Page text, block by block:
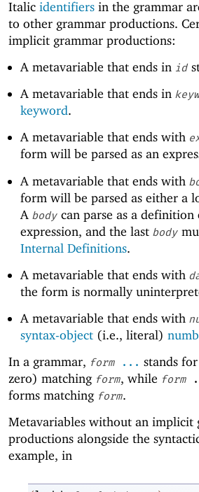
Italic identifiers in the grammar
to other grammar productions.
implicit grammar productions:
A metavariable that ends in id
A metavariable that ends in
keyword.
A metavariable that ends with
form will be parsed as an
A metavariable that ends with
form will be parsed as either a
A bodycan parse as a
expression, and the last body
Internal Definitions.
A metavariable that ends with
the form is normally
A metavariable that ends with
syntax-object(i.e., literal)
In a grammar, form ... stands
zero) matching form, while form
forms matching form.
Metavariables without an implicit
productions alongside the
example, in